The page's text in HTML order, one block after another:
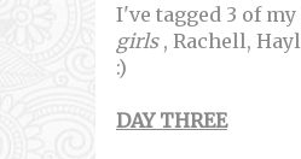
I've tagged 3 of my
girls, Rachell,
:)
DAY THREE